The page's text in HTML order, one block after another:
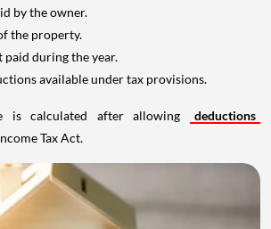
by the owner.
the property.
during the year.
available under tax provisions.
is calculated after allowing
deductions
Tax Act.